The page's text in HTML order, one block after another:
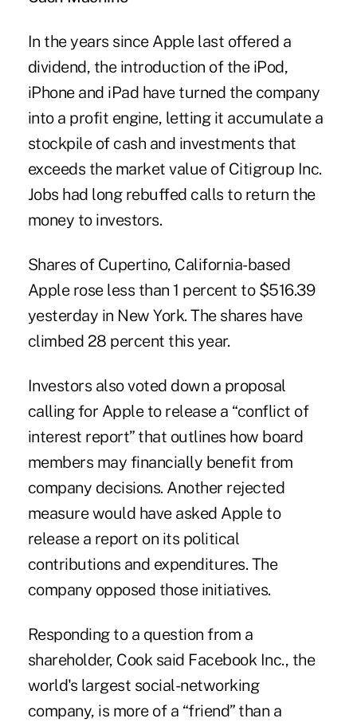
In the years since Apple last offered a
dividend, the introduction of the iPod,
iPhone and iPad have turned the company
into a profit engine, letting it accumulate a
stockpile of cash and investments that
exceeds the market value of Citigroup Inc.
Jobs had long rebuffed calls to return the
money to investors.
Shares of Cupertino, California-based
Apple rose less than 1 percent to $516.39
yesterday in New York. The shares have
climbed 28 percent this year.
Investors also voted down a proposal
calling for Apple to release a “conflict of
interest report” that outlines how board
members may financially benefit from
company decisions. Another rejected
measure would have asked Apple to
release a report on its political
contributions and expenditures. The
company opposed those initiatives.
Responding to a question from a
shareholder, Cook said Facebook Inc., the
world's largest social-networking
company, is more of a “friend” than a